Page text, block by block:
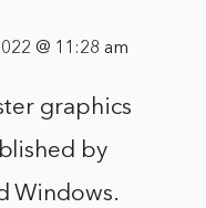
@ 11:28 am
graphics
by
Windows.